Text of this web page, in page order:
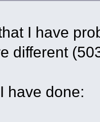
I have
different
have done: